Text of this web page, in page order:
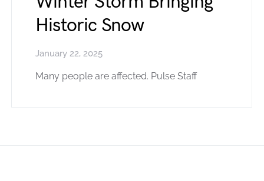
Historic Snow
January 22, 2025
Many people are affected. Pulse Staff